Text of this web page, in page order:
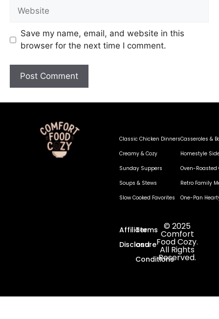
Save my name, email, and website in this
browser for the next time I comment.
Classic Chicken Dinners
Creamy & Cozy
Sunday Suppers
Soups & Stews
Slow Cooked Favorites
Casseroles &
Homestyle
Oven-Roasted
Retro Family
One-Pan
Affiliate
Disclosure
Terms
and
Conditions
© 2025
Comfort
Food Cozy.
All Rights
Reserved.